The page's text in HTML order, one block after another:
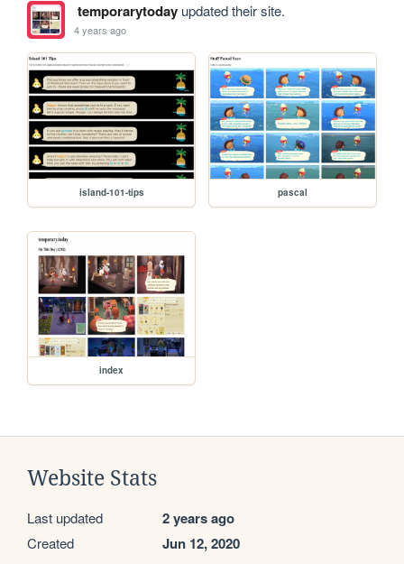
temporarytodayupdated their site.
4 years ago
island-101-tips pascal
index
Website Stats
Last updated 2 years ago
Created Jun 12, 2020